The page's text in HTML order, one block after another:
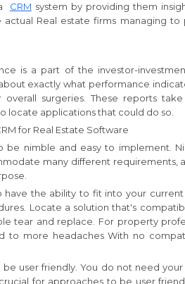
CRM system by providing them
actual Real estate firms managing
is a part of the investor-
exactly what performance
surgeries. These reports
locate applications that could do so.
for Real Estate Software
be nimble and easy to implement.
many different requirements,
have the ability to fit into your
Locate a solution that's
tear and replace. For property
to more headaches With no
be user friendly. You do not need
for approaches to be user